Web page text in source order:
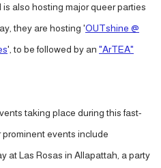
also hosting major queer parties
they are hosting 'OUTshine @
', to be followed by an "ArTEA"
taking place during this fast-
events include
at Las Rosas in Allapattah, a party